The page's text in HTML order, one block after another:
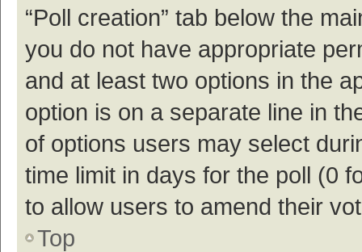
“Poll creation” tab below the
you do not have appropriate
and at least two options in the
option is on a separate line in
of options users may select
time limit in days for the poll (0
to allow users to amend their
Top